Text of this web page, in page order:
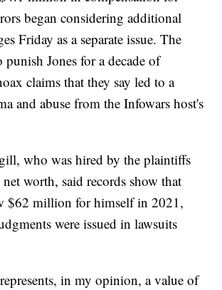
began considering additional
Friday as a separate issue. The
punish Jones for a decade of
claims that they say led to a
and abuse from the Infowars host's
who was hired by the plaintiffs
worth, said records show that
$62 million for himself in 2021,
were issued in lawsuits
in my opinion, a value of